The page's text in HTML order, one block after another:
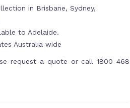
in Brisbane, Sydney,
to Adelaide.
Australia wide
request a quote or call 1800 468